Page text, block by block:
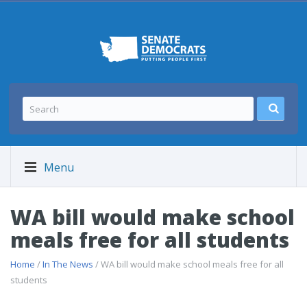
Menu
WA bill would make school
meals free for all students
Home /In The News / WA bill would make school meals free for all
students